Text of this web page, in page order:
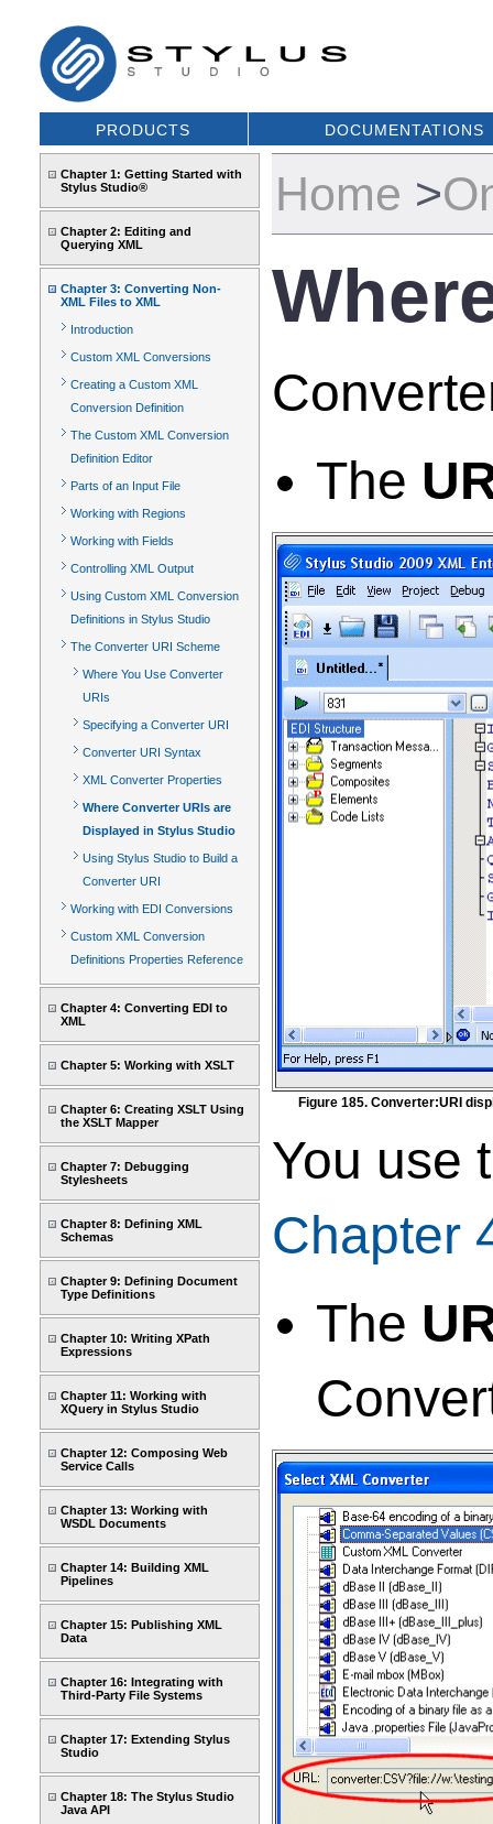
PRODUCTS DOCUMENTATIONS
Chapter 1: Getting Started with
Stylus Studio®
Chapter 2: Editing and
Querying XML
Chapter 3: Converting Non-
XML Files to XML
Introduction
Custom XML Conversions
Creating a Custom XML
Conversion Definition
The Custom XML Conversion
Definition Editor
Parts of an Input File
Working with Regions
Working with Fields
Controlling XML Output
Using Custom XML Conversion
Definitions in Stylus Studio
The Converter URI Scheme
Where You Use Converter
URIs
Specifying a Converter URI
Converter URI Syntax
XML Converter Properties
Where Converter URIs are
Displayed in Stylus Studio
Using Stylus Studio to Build a
Converter URI
Working with EDI Conversions
Custom XML Conversion
Definitions Properties Reference
Chapter 4: Converting EDI to
XML
Chapter 5: Working with XSLT
Chapter 6: Creating XSLT Using
the XSLT Mapper
Chapter 7: Debugging
Stylesheets
Chapter 8: Defining XML
Schemas
Chapter 9: Defining Document
Type Definitions
Chapter 10: Writing XPath
Expressions
Chapter 11: Working with
XQuery in Stylus Studio
Chapter 12: Composing Web
Service Calls
Chapter 13: Working with
WSDL Documents
Chapter 14: Building XML
Pipelines
Chapter 15: Publishing XML
Data
Chapter 16: Integrating with
Third-Party File Systems
Chapter 17: Extending Stylus
Studio
Chapter 18: The Stylus Studio
Java API
Home >
The
Figure 185. Converter:URI
You use
Chapter
The